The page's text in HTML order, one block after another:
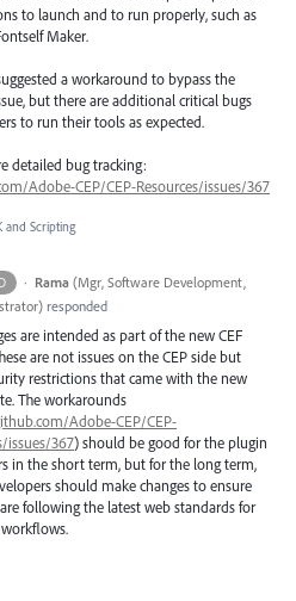
to launch and to run properly, such as
Maker.
a workaround to bypass the
but there are additional critical bugs
to run their tools as expected.
detailed bug tracking:
Adobe-CEP/CEP-Resources/issues/367
and Scripting
· Rama (Mgr, Software Development,
) responded
are intended as part of the newCEF
are not issues on theCEPside but
restrictions that came with the new
The workarounds
Adobe-CEP/CEP-
issues/367) should be good for the plugin
in the short term, but for the long term,
should make changes to ensure
following the latest web standards for